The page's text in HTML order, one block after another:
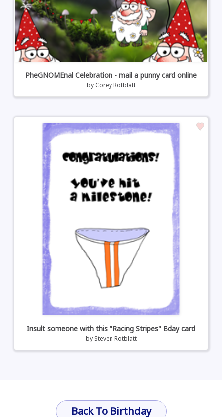
PheGNOMEnal Celebration - mail a punny card online
by Corey Rotblatt
Insult someone with this "Racing Stripes" Bday card
by Steven Rotblatt
Back To Birthday